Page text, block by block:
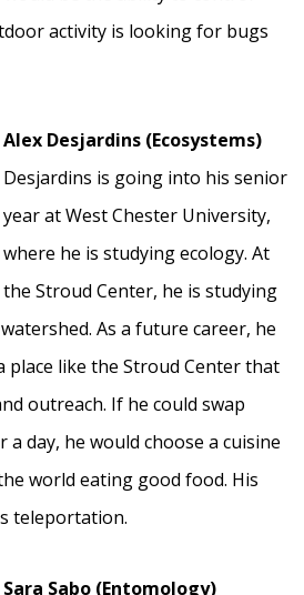
activity is looking for bugs
Alex Desjardins (Ecosystems)
Desjardins is going into his senior
year at West Chester University,
where he is studying ecology. At
the Stroud Center, he is studying
As a future career, he
place like the Stroud Center that
outreach. If he could swap
a day, he would choose a cuisine
world eating good food. His
teleportation.
Sara Sabo (Entomology)